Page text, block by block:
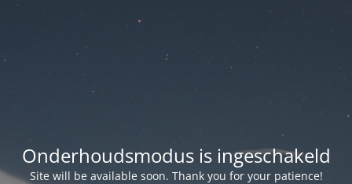
Onderhoudsmodus is ingeschakeld
Site will be available soon. Thank you for your patience!